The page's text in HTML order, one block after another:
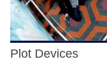
Plot Devices